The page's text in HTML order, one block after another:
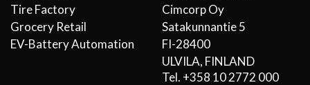
Tire Factory
Grocery Retail
EV-Battery Automation
Cimcorp Oy
Satakunnantie 5
FI-28400
ULVILA, FINLAND
Tel. +358 10 2772 000